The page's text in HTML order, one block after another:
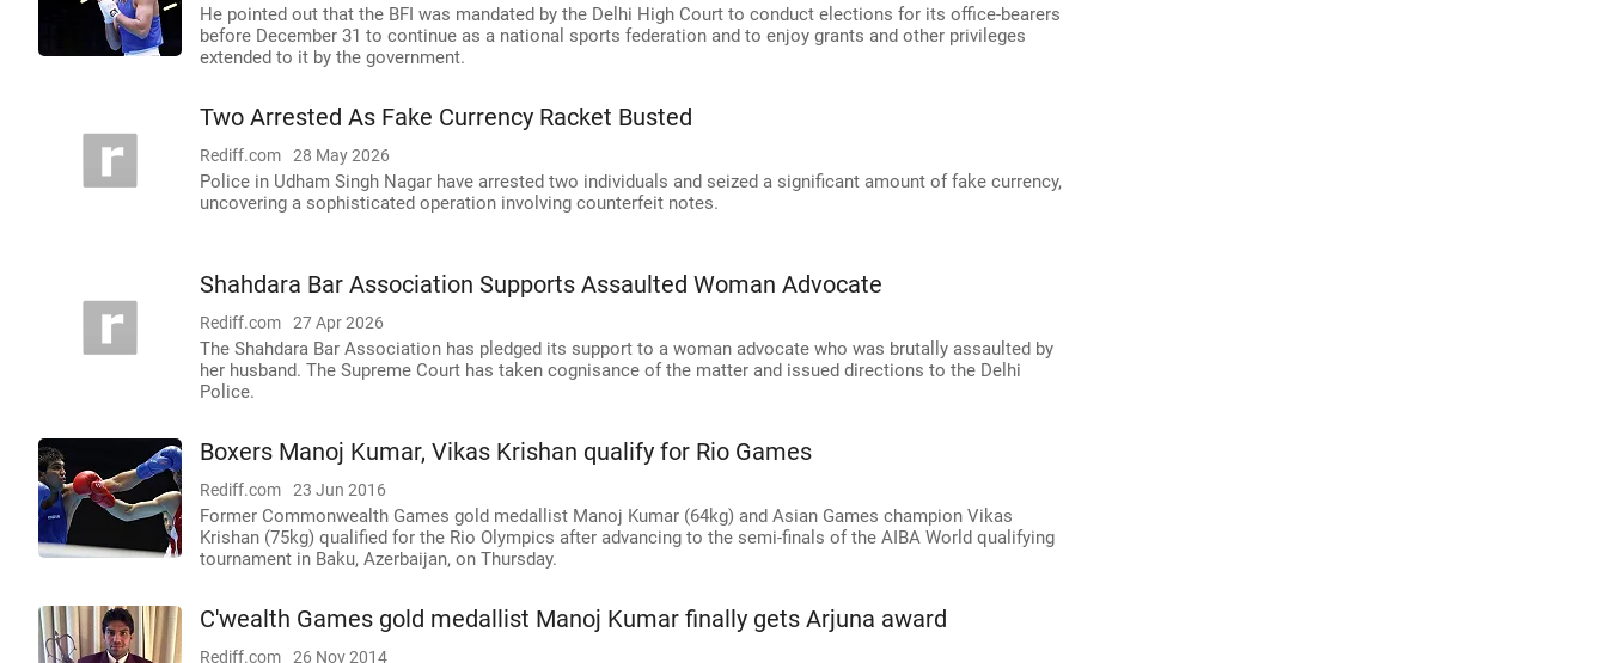
He pointed out that the BFI was mandated by the Delhi High Court to conduct elections for its office-bearers
before December 31 to continue as a national sports federation and to enjoy grants and other privileges
extended to it by the government.
Two Arrested As Fake Currency Racket Busted
Rediff.com 28 May 2026
Police in Udham Singh Nagar have arrested two individuals and seized a significant amount of fake currency,
uncovering a sophisticated operation involving counterfeit notes.
Shahdara Bar Association Supports Assaulted Woman Advocate
Rediff.com 27 Apr 2026
The Shahdara Bar Association has pledged its support to a woman advocate who was brutally assaulted by
her husband. The Supreme Court has taken cognisance of the matter and issued directions to the Delhi
Police.
Boxers Manoj Kumar, Vikas Krishan qualify for Rio Games
Rediff.com 23 Jun 2016
Former Commonwealth Games gold medallist Manoj Kumar (64kg) and Asian Games champion Vikas
Krishan (75kg) qualified for the Rio Olympics after advancing to the semi-finals of the AIBA World qualifying
tournament in Baku, Azerbaijan, on Thursday.
C'wealth Games gold medallist Manoj Kumar finally gets Arjuna award
Rediff.com 26 Nov 2014